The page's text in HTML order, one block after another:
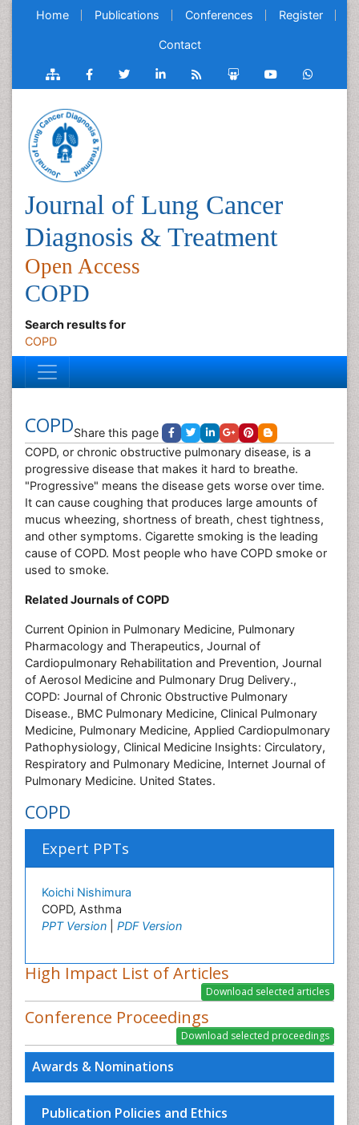
Home Publications Conferences Register
Contact
Journal of Lung Cancer
Diagnosis & Treatment
Open Access
COPD
Search results for
COPD
Awards & Nominations
Publication Policies and Ethics
COPDShare this page
COPD, or chronic obstructive pulmonary disease, is a
progressive disease that makes it hard to breathe.
"Progressive" means the disease gets worse over time.
It can cause coughing that produces large amounts of
mucus wheezing, shortness of breath, chest tightness,
and other symptoms. Cigarette smoking is the leading
cause of COPD. Most people who have COPD smoke or
used to smoke.
Related Journals of COPD
Current Opinion in Pulmonary Medicine, Pulmonary
Pharmacology and Therapeutics, Journal of
Cardiopulmonary Rehabilitation and Prevention, Journal
of Aerosol Medicine and Pulmonary Drug Delivery.,
COPD: Journal of Chronic Obstructive Pulmonary
Disease., BMC Pulmonary Medicine, Clinical Pulmonary
Medicine, Pulmonary Medicine, Applied Cardiopulmonary
Pathophysiology, Clinical Medicine Insights: Circulatory,
Respiratory and Pulmonary Medicine, Internet Journal of
Pulmonary Medicine. United States.
COPD
Expert PPTs
Koichi Nishimura
COPD, Asthma
PPT Version
PDF Version
High Impact List of Articles
Conference Proceedings